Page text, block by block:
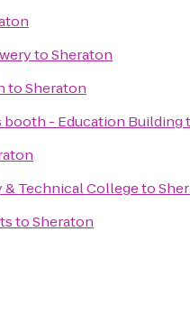
toSheraton
toSheraton
booth - Education Building
Technical Collegeto
toSheraton